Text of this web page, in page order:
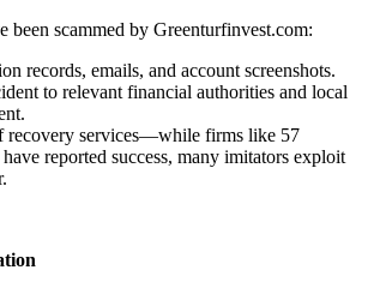
been scammed by Greenturfinvest.com:
records, emails, and account screenshots.
to relevant financial authorities and local
recovery services—while firms like 57
reported success, many imitators exploit